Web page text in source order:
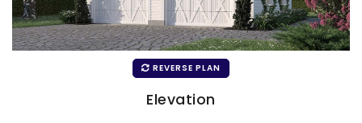
REVERSE PLAN
Elevation